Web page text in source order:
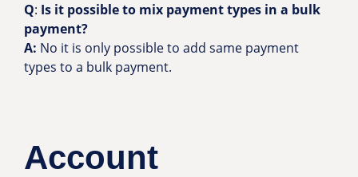
Q: Is it possible to mix payment types in a bulk
payment?
A: No it is only possible to add same payment
types to a bulk payment.
Account